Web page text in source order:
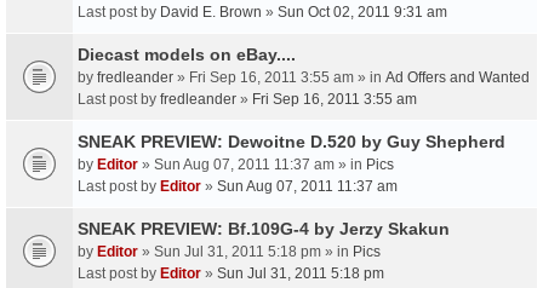
Last post by David E. Brown » Sun Oct 02, 2011 9:31 am
Diecast models on eBay....
by fredleander » Fri Sep 16, 2011 3:55 am » in Ad Offers and Wanted
Last post by fredleander » Fri Sep 16, 2011 3:55 am
SNEAK PREVIEW: Dewoitne D.520 by Guy Shepherd
by Editor » Sun Aug 07, 2011 11:37 am » in Pics
Last post by Editor » Sun Aug 07, 2011 11:37 am
SNEAK PREVIEW: Bf.109G-4 by Jerzy Skakun
by Editor » Sun Jul 31, 2011 5:18 pm » in Pics
Last post by Editor » Sun Jul 31, 2011 5:18 pm